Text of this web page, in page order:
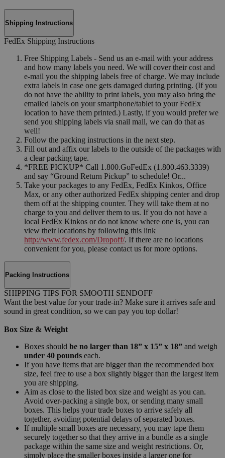
Shipping Instructions
FedEx Shipping Instructions
Free Shipping Labels - Send us an e-mail with your address
and how many labels you need. We will cover their cost and
e-mail you the shipping labels free of charge. We may include
extra labels in case one gets damaged during printing. (If you
do not have the ability to print labels, you may also bring the
emailed labels on your smartphone/tablet to your FedEx
location to have them printed.) Lastly, if you would prefer we
send you shipping labels via snail mail, we can do that as
well!
Follow the packing instructions in the next step.
Fill out and affix our labels to the outside of the packages with
a clear packing tape.
*FREE PICKUP* Call 1.800.GoFedEx (1.800.463.3339)
and say “Ground Return Pickup” to schedule! Or...
Take your packages to any FedEx, FedEx Kinkos, Office
Max, or any other authorized FedEx shipping center and drop
them off at the shipping counter. They will take them at no
charge to you and deliver them to us. If you do not have a
local FedEx Kinkos or do not know where one is, you can
view their locations by following this link
http://www.fedex.com/Dropoff/. If there are no locations
convenient for you, please contact us for more options.
Packing Instructions
SHIPPING TIPS FOR SMOOTH SENDOFF
Want the best value for your trade-in? Make sure it arrives safe and
sound in great condition, so we can pay you top dollar!
Box Size & Weight
Boxes should be no larger than 18” x 15” x 18” and weigh
under 40 pounds each.
If you have items that are bigger than the recommended box
size, feel free to use a box slightly bigger than the largest item
you are shipping.
Aim as close to the listed box size and weight as you can.
Avoid over-packing a single box, or sending many small
boxes. This helps your trade boxes to arrive safely all
together, avoiding potential delays of separated boxes.
If multiple small boxes are necessary, you may tape them
securely together so that they arrive in a bundle as a single
package within the same size and weight restrictions. Or,
simply place the smaller boxes inside a larger one for